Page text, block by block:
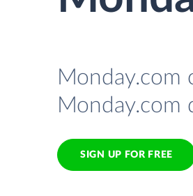
Monday.com
Monday.com
SIGN UP FOR FREE